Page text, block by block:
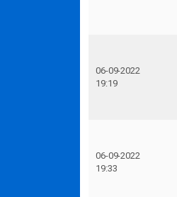
06-09-2022
19:19
06-09-2022
19:33